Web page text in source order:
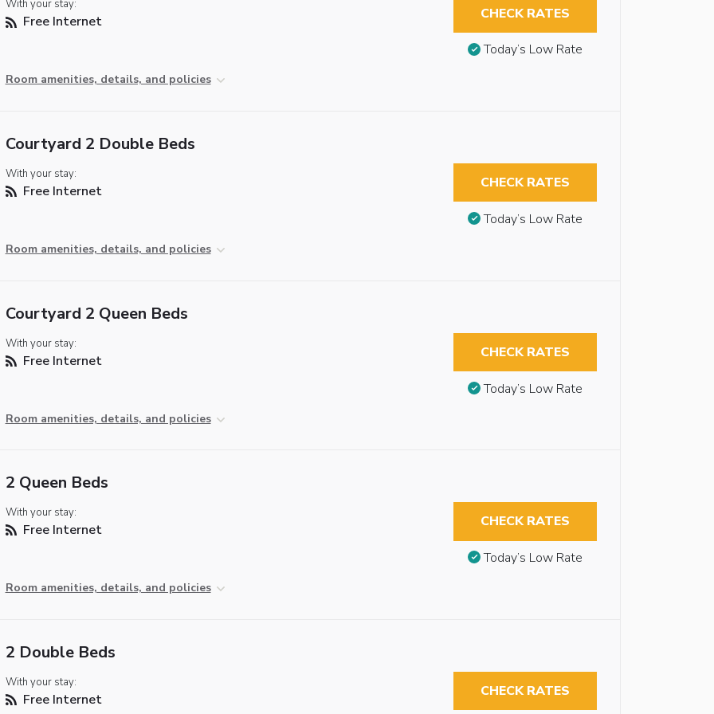
With your stay:
Free Internet
Room amenities, details, and policies
CHECK RATES
Today’s Low Rate
Courtyard 2 Double Beds
With your stay:
Free Internet
Room amenities, details, and policies
CHECK RATES
Today’s Low Rate
Courtyard 2 Queen Beds
With your stay:
Free Internet
Room amenities, details, and policies
CHECK RATES
Today’s Low Rate
2 Queen Beds
With your stay:
Free Internet
Room amenities, details, and policies
CHECK RATES
Today’s Low Rate
2 Double Beds
With your stay:
Free Internet CHECK RATES